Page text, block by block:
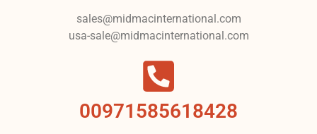
sales@midmacinternational.com
usa-sale@midmacinternational.com
00971585618428